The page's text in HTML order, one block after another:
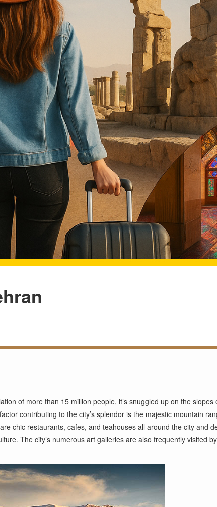
of more than 15 million people, it’s snuggled up on the slopes
contributing to the city’s splendor is the majestic mountain
chic restaurants, cafes, and teahouses all around the city and
The city’s numerous art galleries are also frequently visited